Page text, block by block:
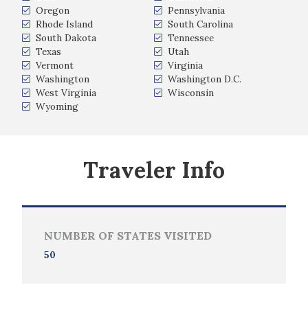
Oregon
Pennsylvania
Rhode Island
South Carolina
South Dakota
Tennessee
Texas
Utah
Vermont
Virginia
Washington
Washington D.C.
West Virginia
Wisconsin
Wyoming
Traveler Info
NUMBER OF STATES VISITED
50